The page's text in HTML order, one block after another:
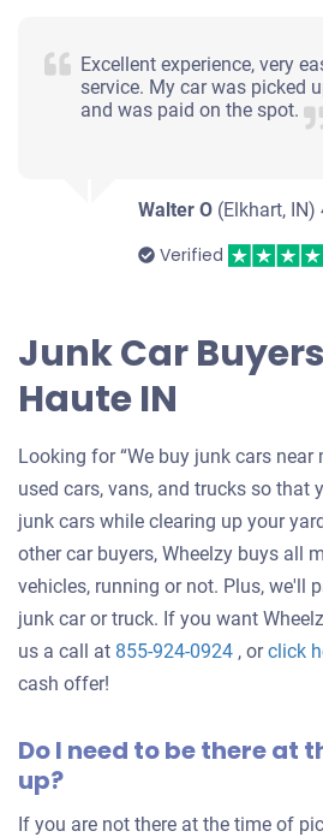
Excellent experience, very
service. My car was picked
and was paid on the spot.
Walter O (Elkhart, IN)
Verified
Junk Car
Haute IN
Looking for “We buy junk cars near
used cars, vans, and trucks so that
junk cars while clearing up your
other car buyers, Wheelzy buys all
vehicles, running or not. Plus, we'll
junk car or truck. If you want
us a call at 855-924-0924 , orclick
cash offer!
Do I need to be there at
up?
If you are not there at the time of